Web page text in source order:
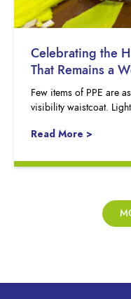
Celebrating the
That Remains a
Few items of PPE are
visibility waistcoat.
Read More >